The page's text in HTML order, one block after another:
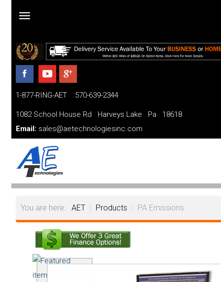
Home
Products
Financing
FAQ
Videos
About
1-877-RING-AET 570-639-2344
1082 School House Rd Harveys Lake Pa 18618
Email: sales@aetechnologiesinc.com
You are here: AET | Products | PA Emissions